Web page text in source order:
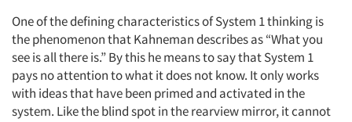
One of the defining characteristics of System 1 thinking is
the phenomenon that Kahneman describes as “What you
see is all there is.” By this he means to say that System 1
pays no attention to what it does not know. It only works
with ideas that have been primed and activated in the
system. Like the blind spot in the rearview mirror, it cannot